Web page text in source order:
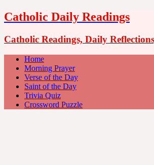
Catholic Daily Readings
Catholic Readings, Daily
Home
Morning Prayer
Verse of the Day
Saint of the Day
Trivia Quiz
Crossword Puzzle